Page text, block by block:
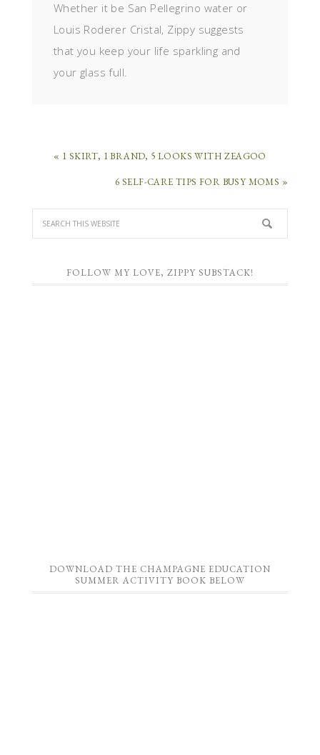
Whether it be San Pellegrino water or
Louis Roderer Cristal, Zippy suggests
that you keep your life sparkling and
your glass full.
« 1 SKIRT, 1 BRAND, 5 LOOKS WITH ZEAGOO
6 SELF-CARE TIPS FOR BUSY MOMS »
FOLLOW MY LOVE, ZIPPY SUBSTACK!
DOWNLOAD THE CHAMPAGNE EDUCATION
SUMMER ACTIVITY BOOK BELOW